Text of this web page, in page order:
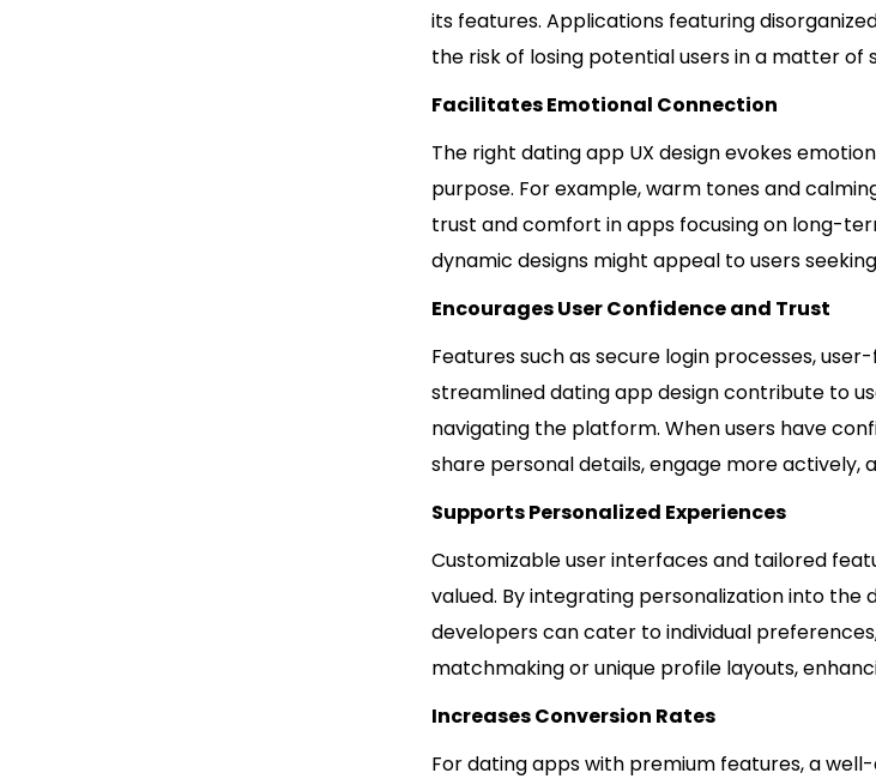
its features. Applications featuring
the risk of losing potential users in a matter of
Facilitates Emotional Connection
The right dating app UX design evokes
purpose. For example, warm tones and
trust and comfort in apps focusing on long-
dynamic designs might appeal to users
Encourages User Confidence and Trust
Features such as secure login processes,
streamlined dating app design contribute to
navigating the platform. When users have
share personal details, engage more actively,
Supports Personalized Experiences
Customizable user interfaces and tailored
valued. By integrating personalization into the
developers can cater to individual
matchmaking or unique profile layouts,
Increases Conversion Rates
For dating apps with premium features, a